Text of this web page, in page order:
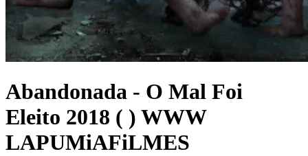
Abandonada - O Mal Foi
Eleito 2018 ( ) WWW
LAPUMiAFiLMES